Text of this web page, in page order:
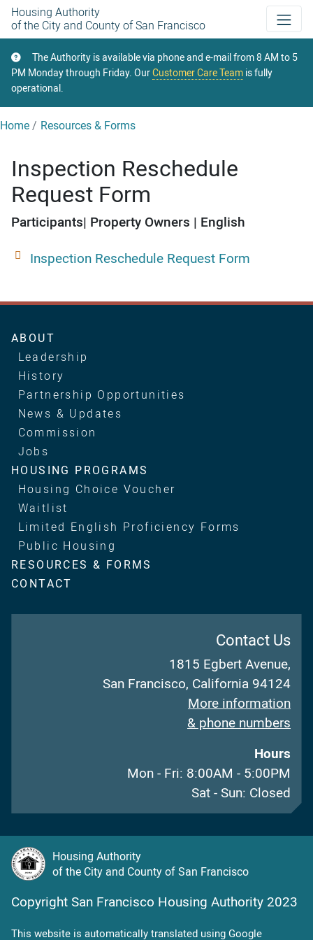
to
main
content
Housing Authority
of the City and County of San Francisco
The Authority is available via phone and e-mail from 8 AM to 5
PM Monday through Friday. OurCustomer Care Team is fully
operational.
Home Resources & Forms
Inspection Reschedule
Request Form
Participants Property Owners
English
Inspection Reschedule Request Form
Main
navigation
ABOUT
Leadership
History
Partnership Opportunities
News & Updates
Commission
Jobs
HOUSING PROGRAMS
Housing Choice Voucher
Waitlist
Limited English Proficiency Forms
Public Housing
RESOURCES & FORMS
CONTACT
Contact Us
1815 Egbert Avenue,
San Francisco, California 94124
More information
& phone numbers
Hours
Mon - Fri: 8:00AM - 5:00PM
Sat - Sun: Closed
Housing Authority
of the City and County of San Francisco
Copyright San Francisco Housing Authority 2023
This website is automatically translated using Google